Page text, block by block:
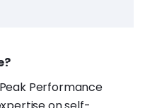
Performance